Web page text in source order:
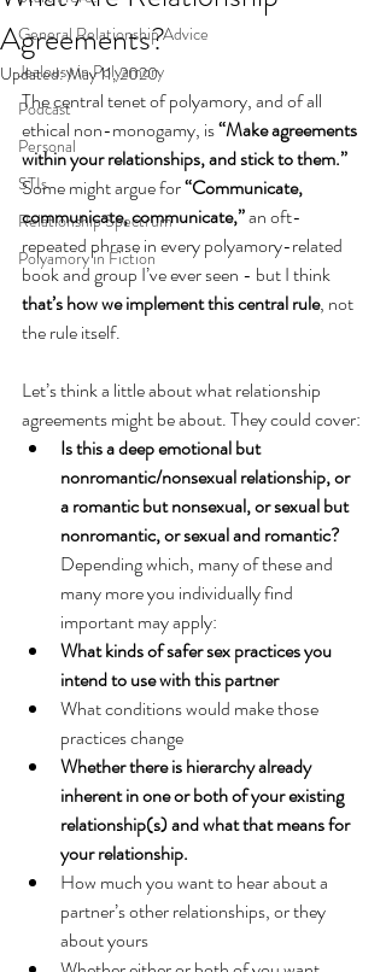
General Relationship Advice
Jealousy in Polyamory
Podcast
Personal
STIs
Relationship Spectrum
Polyamory in Fiction
Agreements?
Updated:May 11, 2020
The central tenet of polyamory, and of all
ethical non-monogamy, is “Make agreements
within your relationships, and stick to them.”
Some might argue for “Communicate,
communicate, communicate,” an oft-
repeated phrase in every polyamory-related
book and group I’ve ever seen - but I think
that’s how we implement this central rule, not
the rule itself.
Let’s think a little about what relationship
agreements might be about. They could cover:
Is this a deep emotional but
nonromantic/nonsexual relationship, or
a romantic but nonsexual, or sexual but
nonromantic, or sexual and romantic?
Depending which, many of these and
many more you individually find
important may apply:
What kinds of safer sex practices you
intend to use with this partner
What conditions would make those
practices change
Whether there is hierarchy already
inherent in one or both of your existing
relationship(s) and what that means for
your relationship.
How much you want to hear about a
partner’s other relationships, or they
about yours